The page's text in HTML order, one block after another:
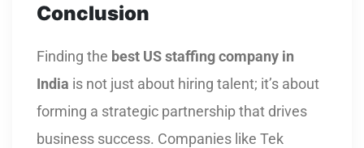
Conclusion
Finding the best US staffing company in
India is not just about hiring talent; it’s about
forming a strategic partnership that drives
business success. Companies like Tek